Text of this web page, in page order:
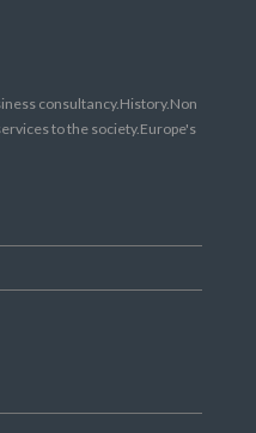
consultancy.History.Non
to the society.Europe's